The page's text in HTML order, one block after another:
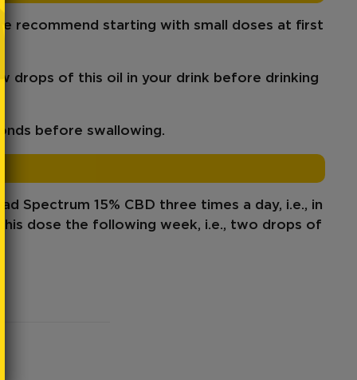
recommend starting with small doses at first
drops of this oil in your drink before drinking
before swallowing.
Spectrum 15% CBD three times a day, i.e., in
dose the following week, i.e., two drops of